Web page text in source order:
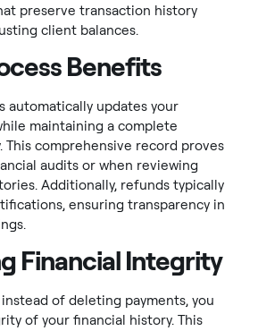
preserve transaction history
client balances.
Benefits
automatically updates your
maintaining a complete
This comprehensive record proves
audits or when reviewing
Additionally, refunds typically
ensuring transparency in
Financial Integrity
of deleting payments, you
of your financial history. This